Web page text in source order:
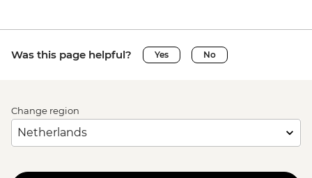
Was this page helpful? Yes No
Change region